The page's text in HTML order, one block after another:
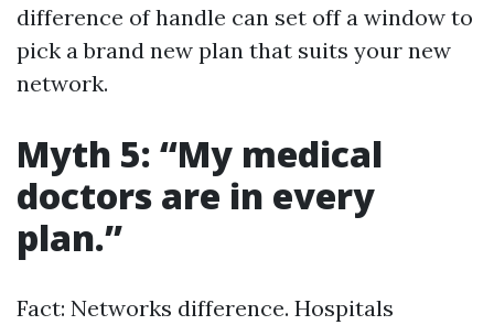
difference of handle can set off a window to
pick a brand new plan that suits your new
network.
Myth 5: “My medical
doctors are in every
plan.”
Fact: Networks difference. Hospitals